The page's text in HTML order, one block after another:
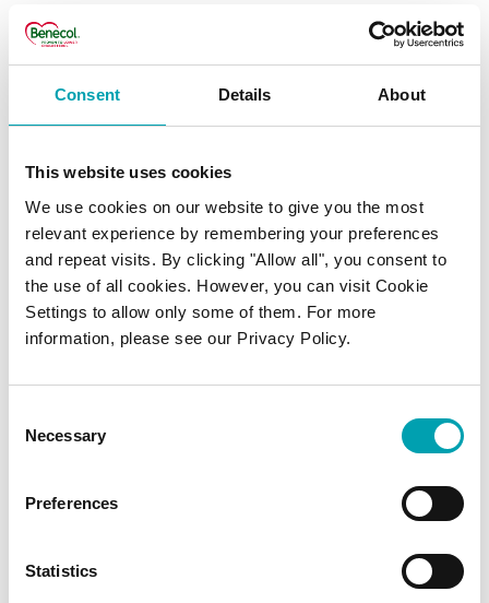
Consent Details About
This website uses cookies
We use cookies on our website to give you the most
relevant experience by remembering your preferences
and repeat visits. By clicking "Allow all", you consent to
the use of all cookies. However, you can visit Cookie
Settings to allow only some of them. For more
information, please see our Privacy Policy.
Selection
Necessary
Preferences
Statistics
aches and pains:
rather than slumped forward
Regularly change jobs and limit the time
spent on any one activity to 20 minutes
Lift correctly – remember to bend your
knees and keep your back straight
wrist in a neutral position with the hand
example, when digging, change the
Keep hydrated – dehydration can lead to
increased muscle stiffness after exercise